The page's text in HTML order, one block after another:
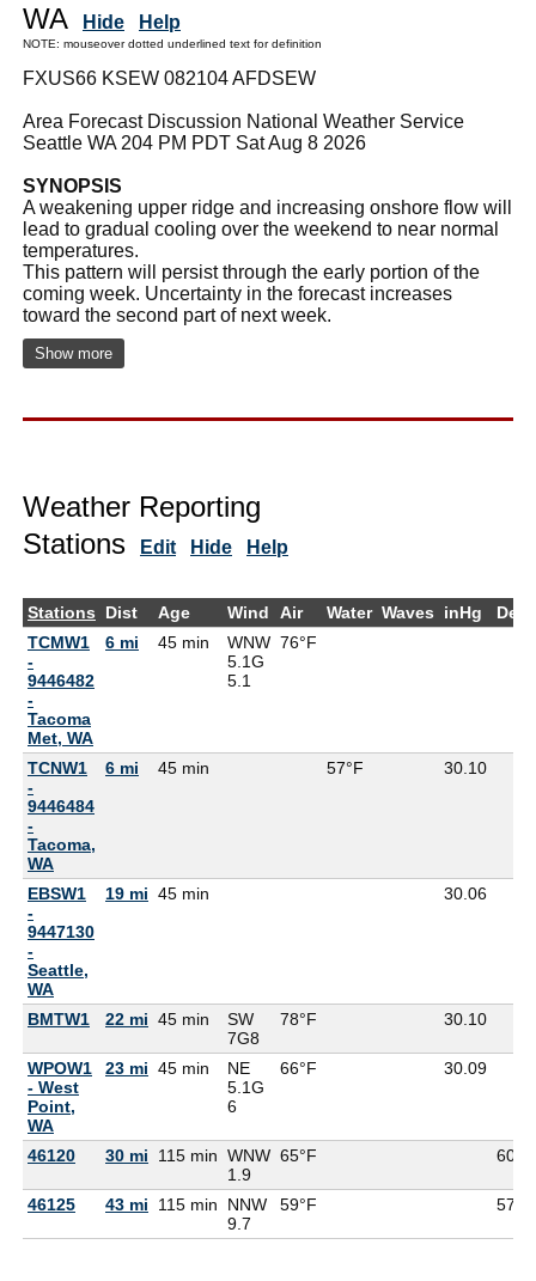
WA
Hide Help
NOTE: mouseover dotted underlined text for definition
FXUS66 KSEW 082104 AFDSEW
Area Forecast Discussion National Weather Service
Seattle WA 204 PM PDT Sat Aug 8 2026
SYNOPSIS
A weakening upper ridge and increasing onshore flow will
lead to gradual cooling over the weekend to near normal
temperatures.
This pattern will persist through the early portion of the
coming week. Uncertainty in the forecast increases
toward the second part of next week.
Show more
Weather Reporting
Stations
Edit Hide Help
Stations Dist Age Wind Air Water Waves inHg
TCMW1
-
9446482
-
Tacoma
Met, WA
6 mi 45 min
WNW
5.1G
5.1
76°F
TCNW1
-
9446484
-
Tacoma,
WA
6 mi 45 min 57°F 30.10
EBSW1
-
9447130
-
Seattle,
WA
19 mi 45 min 30.06
BMTW1 22 mi 45 min
SW
7G8
78°F 30.10
WPOW1
- West
Point,
WA
23 mi 45 min
NE
5.1G
6
66°F 30.09
46120 30 mi 115 min WNW
1.9
65°F 60°F
46125 43 mi 115 min
NNW
9.7
59°F 57°F